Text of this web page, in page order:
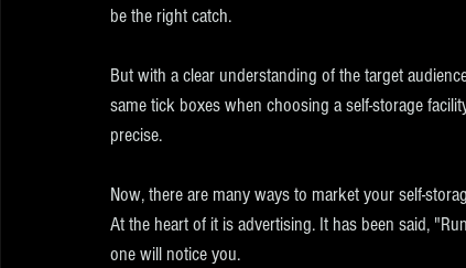
be the right catch.
But with a clear understanding of the target
same tick boxes when choosing a self-storage
precise.
Now, there are many ways to market your self-
At the heart of it is advertising. It has been said,
one will notice you.